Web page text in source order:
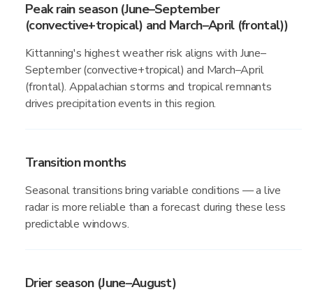
Peak rain season (June–September
(convective+tropical) and March–April (frontal))
Kittanning's highest weather risk aligns with June–
September (convective+tropical) and March–April
(frontal). Appalachian storms and tropical remnants
drives precipitation events in this region.
Transition months
Seasonal transitions bring variable conditions — a live
radar is more reliable than a forecast during these less
predictable windows.
Drier season (June–August)